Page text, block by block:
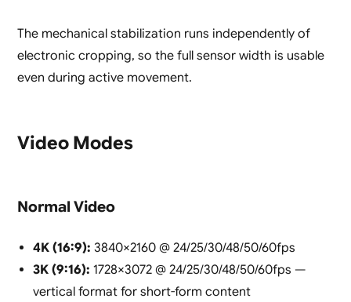
The mechanical stabilization runs independently of
electronic cropping, so the full sensor width is usable
even during active movement.
Video Modes
Normal Video
4K (16:9): 3840×2160 @ 24/25/30/48/50/60fps
3K (9:16): 1728×3072 @ 24/25/30/48/50/60fps —
vertical format for short-form content